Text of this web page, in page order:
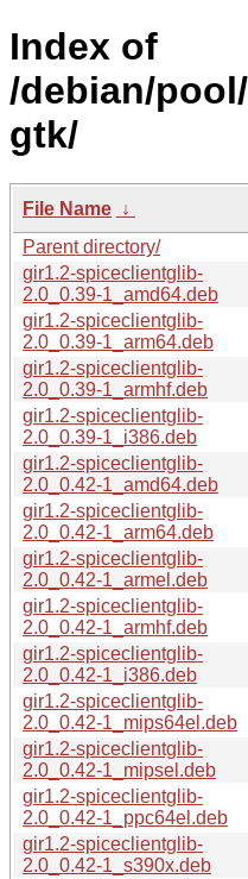
Index of
/debian/
gtk/
File Name ↓
Parent directory/
gir1.2-spiceclientglib-
2.0_0.39-1_amd64.deb
gir1.2-spiceclientglib-
2.0_0.39-1_arm64.deb
gir1.2-spiceclientglib-
2.0_0.39-1_armhf.deb
gir1.2-spiceclientglib-
2.0_0.39-1_i386.deb
gir1.2-spiceclientglib-
2.0_0.42-1_amd64.deb
gir1.2-spiceclientglib-
2.0_0.42-1_arm64.deb
gir1.2-spiceclientglib-
2.0_0.42-1_armel.deb
gir1.2-spiceclientglib-
2.0_0.42-1_armhf.deb
gir1.2-spiceclientglib-
2.0_0.42-1_i386.deb
gir1.2-spiceclientglib-
2.0_0.42-1_mips64el.deb
gir1.2-spiceclientglib-
2.0_0.42-1_mipsel.deb
gir1.2-spiceclientglib-
2.0_0.42-1_ppc64el.deb
gir1.2-spiceclientglib-
2.0_0.42-1_s390x.deb